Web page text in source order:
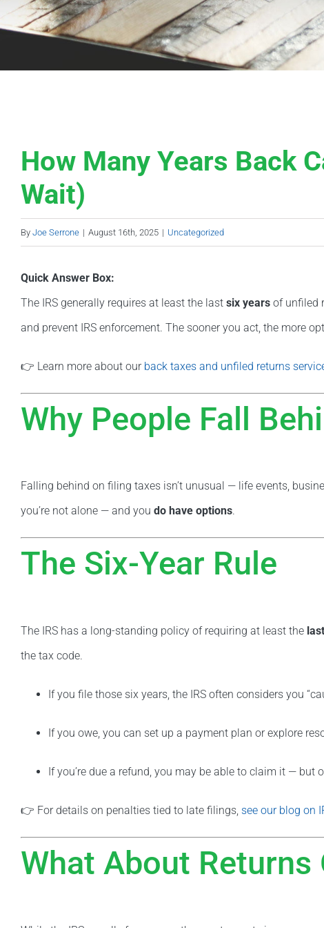
How Many Years Back
Wait)
By Joe Serrone | August 16th, 2025 | Uncategorized
Quick Answer Box:
The IRS generally requires at least the last six years of unfiled
and prevent IRS enforcement. The sooner you act, the more
👉 Learn more about our back taxes and unfiled returns
Why People Fall
Falling behind on filing taxes isn’t unusual — life events,
you’re not alone — and you do have options.
The Six-Year Rule
The IRS has a long-standing policy of requiring at least the
the tax code.
If you file those six years, the IRS often considers you
If you owe, you can set up a payment plan or explore
If you’re due a refund, you may be able to claim it — but
👉 For details on penalties tied to late filings, see our blog on
What About Returns